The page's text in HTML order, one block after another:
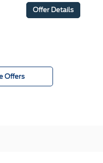
Offer Details
Offers